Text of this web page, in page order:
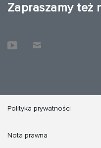
Zapraszamy też
Polityka prywatności
Nota prawna